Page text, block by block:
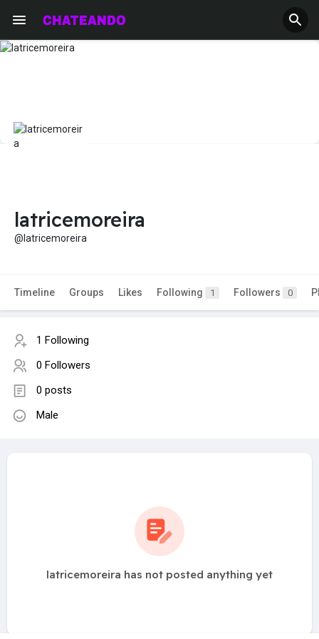
latricemoreira
@latricemoreira
Timeline Groups Likes Following 1 Followers 0
1 Following
0 Followers
0 posts
Male
latricemoreira has not posted anything yet